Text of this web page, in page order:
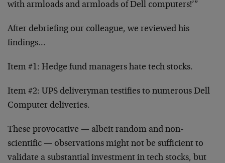
with armloads and armloads of Dell computers!’”
After debriefing our colleague, we reviewed his
findings…
Item #1: Hedge fund managers hate tech stocks.
Item #2: UPS deliveryman testifies to numerous Dell
Computer deliveries.
These provocative — albeit random and non-
scientific — observations might not be sufficient to
validate a substantial investment in tech stocks, but